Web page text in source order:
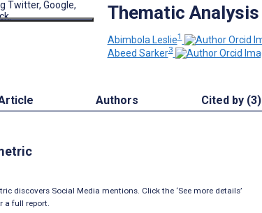
Thematic Analysis
Abimbola Leslie1
Abeed Sarker3
Authors Cited by (3)
discovers Social Media mentions. Click the ‘See more details’
a full report.